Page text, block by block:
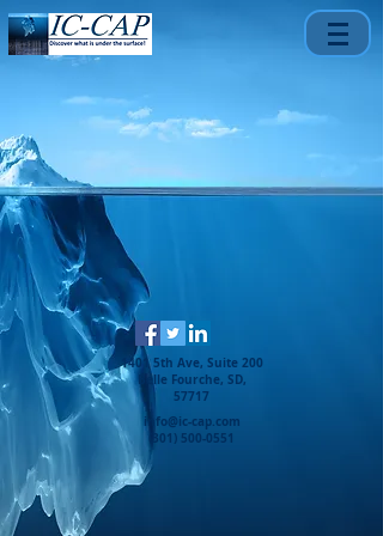
1401 5th Ave, Suite 200
Belle Fourche, SD,
57717
info@ic-cap.com
(301) 500-0551